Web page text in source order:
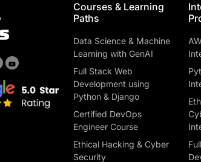
Courses & Learning
Paths
Data Science & Machine
Learning with GenAI
Full Stack Web
Development using
Python & Django
Certified DevOps
Engineer Course
Ethical Hacking & Cyber
Security